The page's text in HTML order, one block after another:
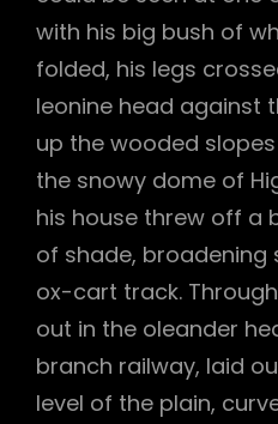
with his big bush of
folded, his legs
leonine head against
up the wooded
the snowy dome of
his house threw off a
of shade, broadening
ox-cart track.
out in the oleander
branch railway, laid
level of the plain,